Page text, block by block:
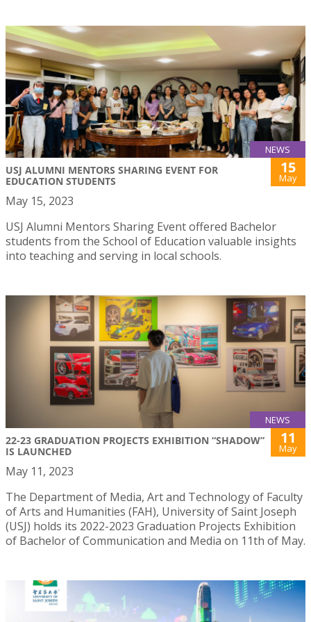
NEWS
USJ ALUMNI MENTORS SHARING EVENT FOR
EDUCATION STUDENTS
15
May
May 15, 2023
USJ Alumni Mentors Sharing Event offered Bachelor
students from the School of Education valuable insights
into teaching and serving in local schools.
NEWS
22-23 GRADUATION PROJECTS EXHIBITION “SHADOW”
IS LAUNCHED
11
May
May 11, 2023
The Department of Media, Art and Technology of Faculty
of Arts and Humanities (FAH), University of Saint Joseph
(USJ) holds its 2022-2023 Graduation Projects Exhibition
of Bachelor of Communication and Media on 11th of May.